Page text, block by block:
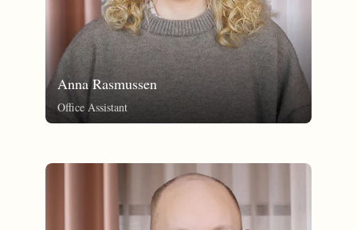
Anna Rasmussen
Office Assistant